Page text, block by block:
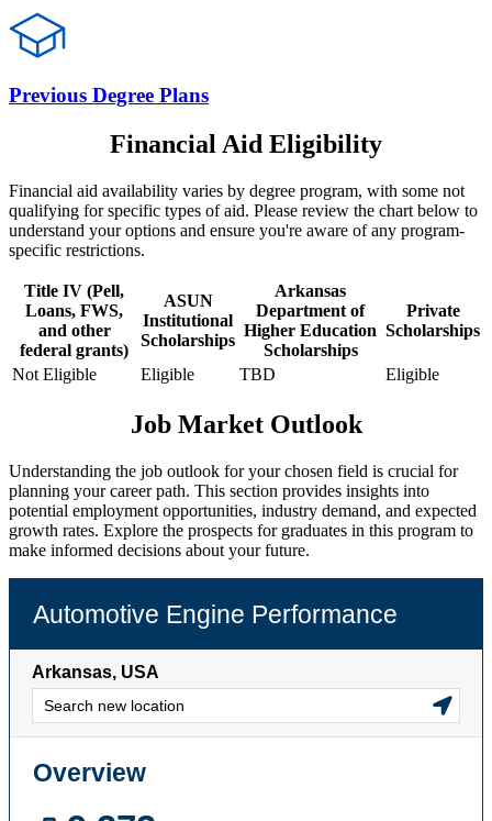
Previous Degree Plans
Financial Aid Eligibility
Financial aid availability varies by degree program, with some not
qualifying for specific types of aid. Please review the chart below to
understand your options and ensure you're aware of any program-
specific restrictions.
Title IV (Pell,
Loans, FWS,
and other
federal grants)
ASUN
Institutional
Scholarships
Arkansas
Department of
Higher Education
Scholarships
Private
Scholarships
Not Eligible Eligible TBD Eligible
Job Market Outlook
Understanding the job outlook for your chosen field is crucial for
planning your career path. This section provides insights into
potential employment opportunities, industry demand, and expected
growth rates. Explore the prospects for graduates in this program to
make informed decisions about your future.